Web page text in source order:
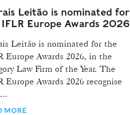
Leitão is nominated for
Europe Awards 2026
Leitão is nominated for the
Europe Awards 2026, in the
Law Firm of the Year. The
Europe Awards 2026 recognise
MORE